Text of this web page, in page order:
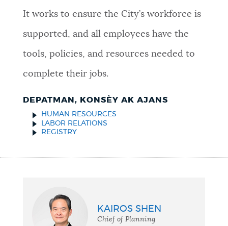
It works to ensure the City’s workforce is
supported, and all employees have the
tools, policies, and resources needed to
complete their jobs.
DEPATMAN, KONSÈY AK AJANS
HUMAN RESOURCES
LABOR RELATIONS
REGISTRY
KAIROS SHEN
Chief of Planning